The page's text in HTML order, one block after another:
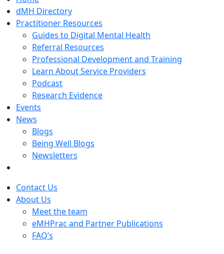
dMH Directory
Practitioner Resources
Guides to Digital Mental Health
Referral Resources
Professional Development and Training
Learn About Service Providers
Podcast
Research Evidence
Events
News
Blogs
Being Well Blogs
Newsletters
Contact Us
About Us
Meet the team
eMHPrac and Partner Publications
FAQ’s